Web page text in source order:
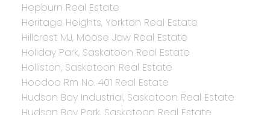
Hepburn Real Estate
Heritage Heights, Yorkton Real Estate
Hillcrest MJ, Moose Jaw Real Estate
Holiday Park, Saskatoon Real Estate
Holliston, Saskatoon Real Estate
Hoodoo Rm No. 401 Real Estate
Hudson Bay Industrial, Saskatoon Real Estate